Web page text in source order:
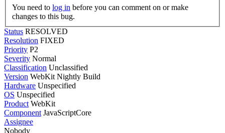
You need to log in
changes to this bug.
Status RESOLVED
Resolution FIXED
Priority P2
Severity Normal
Classification Unclassified
Version WebKit Nightly Build
Hardware Unspecified
OS Unspecified
Product WebKit
Component JavaScriptCore
Assignee
Nobody